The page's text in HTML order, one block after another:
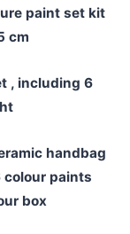
paint set kit
cm
, including 6
handbag
paints
box